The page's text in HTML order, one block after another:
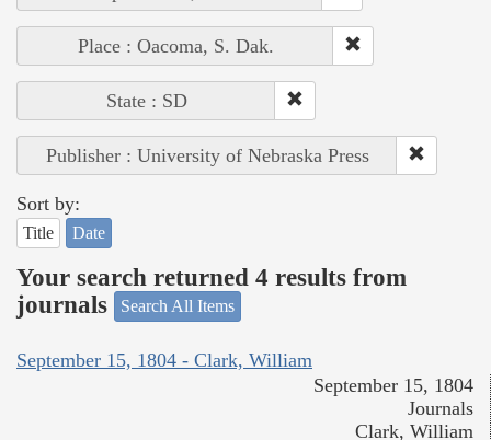
Place : Oacoma, S. Dak.
State : SD
Publisher : University of Nebraska Press
Sort by:
Title Date
Your search returned 4 results from
journals
Search All Items
September 15, 1804 - Clark, William
September 15, 1804
Journals
Clark, William